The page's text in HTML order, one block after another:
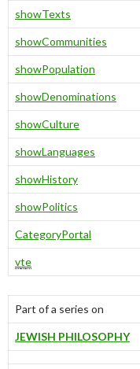
showTexts
showCommunities
showPopulation
showDenominations
showCulture
showLanguages
showHistory
showPolitics
CategoryPortal
vte
Part of a series on
JEWISH PHILOSOPHY